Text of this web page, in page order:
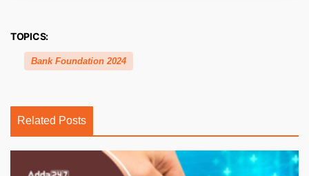
TOPICS:
Bank Foundation 2024
Related Posts